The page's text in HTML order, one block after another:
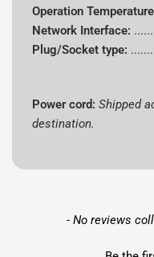
Operation
Network Interface:
Plug/Socket type:
Power cord: Shipped
destination.
- No reviews
New content loaded